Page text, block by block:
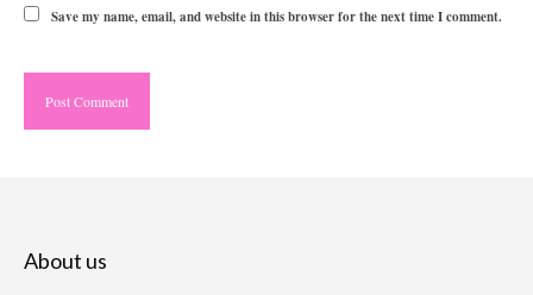
Save my name, email, and website in this browser for the next time I comment.
About us